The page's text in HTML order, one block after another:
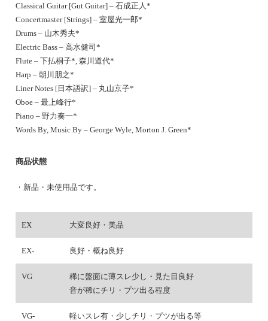
Classical Guitar [Gut Guitar] – 石成正人*
Concertmaster [Strings] – 室屋光一郎*
Drums – 山木秀夫*
Electric Bass – 高水健司*
Flute – 下払桐子*, 森川道代*
Harp – 朝川朋之*
Liner Notes [日本語訳] – 丸山京子*
Oboe – 最上峰行*
Piano – 野力奏一*
Words By, Music By – George Wyle, Morton J. Green*
商品状態
・新品・未使用品です。
EX 大変良好・美品
EX- 良好・概ね良好
VG
稀に盤面に薄スレ少し・見た目良好
音が稀にチリ・プツ出る程度
VG- 軽いスレ有・少しチリ・プツが出る等